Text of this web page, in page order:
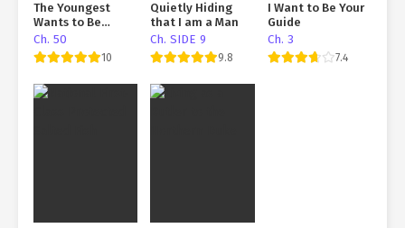
The Youngest
Wants to Be
Exorcised
Ch. 50
10
Quietly Hiding
that I am a Man
Ch. SIDE 9
9.8
I Want to Be Your
Guide
Ch. 3
7.4